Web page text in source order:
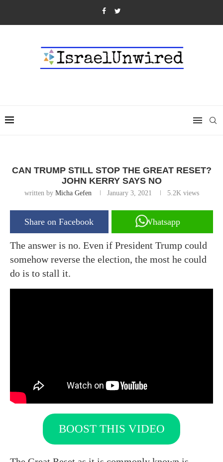
CAN TRUMP STILL STOP THE GREAT RESET?
JOHN KERRY SAYS NO
written by Micha Gefen January 3, 2021 5.2Kviews
Share on Facebook Whatsapp
The answer is no. Even if President Trump could
somehow reverse the election, the most he could
do is to stall it.
BOOST THIS VIDEO